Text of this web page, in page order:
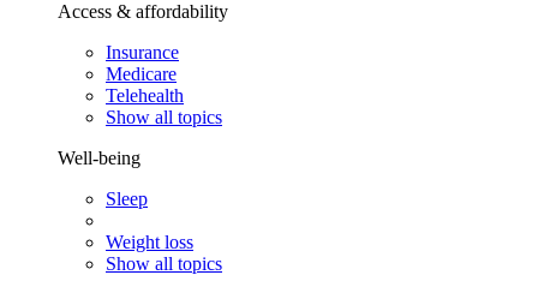
Access & affordability
Insurance
Medicare
Telehealth
Show all topics
Well-being
Sleep
Weight loss
Show all topics